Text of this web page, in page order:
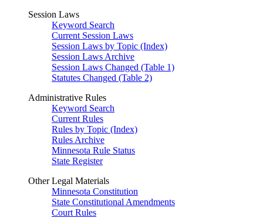
Session Laws
Keyword Search
Current Session Laws
Session Laws by Topic (Index)
Session Laws Archive
Session Laws Changed (Table 1)
Statutes Changed (Table 2)
Administrative Rules
Keyword Search
Current Rules
Rules by Topic (Index)
Rules Archive
Minnesota Rule Status
State Register
Other Legal Materials
Minnesota Constitution
State Constitutional Amendments
Court Rules